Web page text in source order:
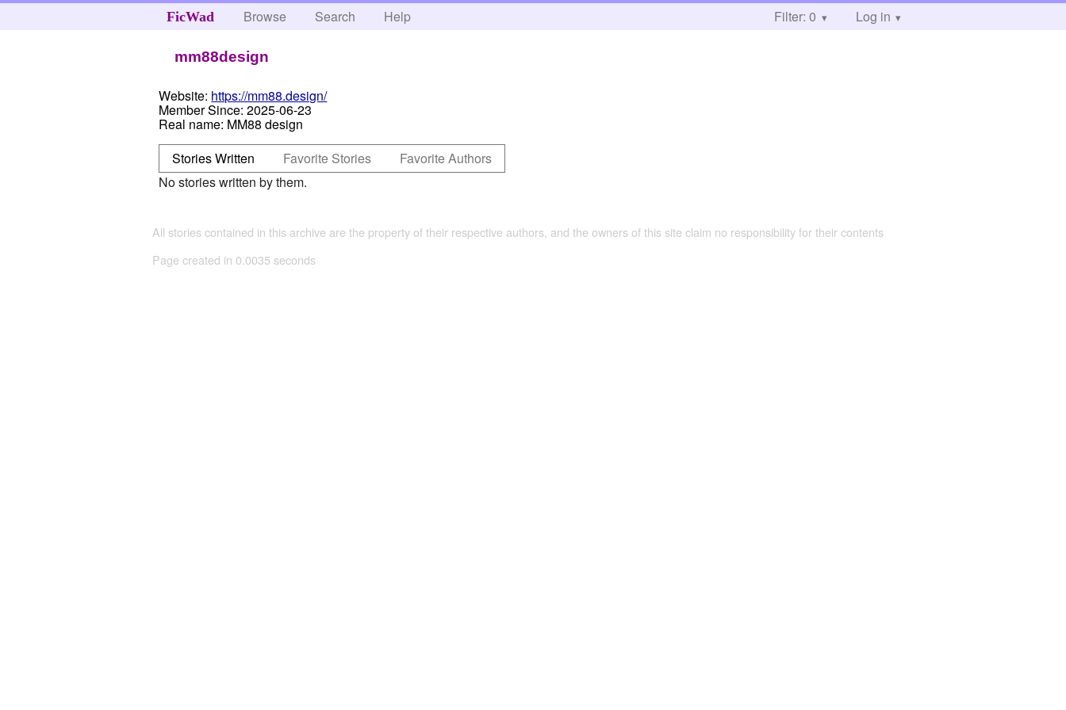
FicWad Browse Search Help Filter: 0 Log in
mm88design
Website: https://mm88.design/
Member Since: 2025-06-23
Real name: MM88 design
Stories Written
Favorite Stories
Favorite Authors
No stories written by them.
All stories contained in this archive are the property of their respective authors, and the owners of this site claim no responsibility for their contents
Page created in 0.0035 seconds